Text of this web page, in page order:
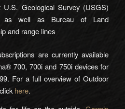
Geological Survey (USGS)
as well as Bureau of Land
and range lines
are currently available
700, 700i and 750i devices for
For a full overview of Outdoor
here.